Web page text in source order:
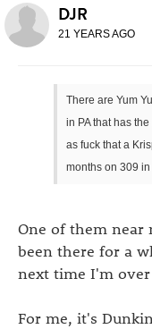
DJR
21 YEARS AGO
There are Yum
in PA that has
as fuck that a
months on 309
One of them
been there for a
next time I'm
For me, it's